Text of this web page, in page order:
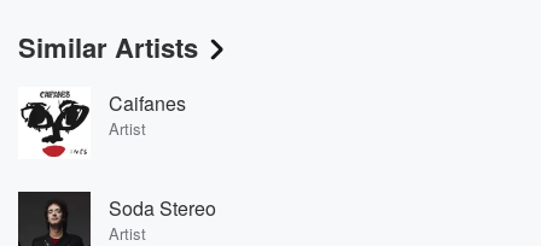
Similar Artists
Caifanes
Artist
Soda Stereo
Artist